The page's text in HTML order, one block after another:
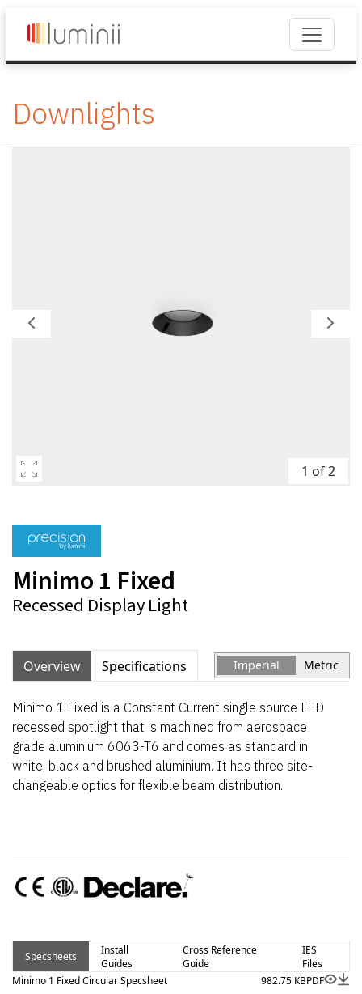
Downlights
1 of 2
Minimo 1 Fixed
Recessed Display Light
Overview Specifications Imperial Metric
Minimo 1 Fixed is a Constant Current single source LED
recessed spotlight that is machined from aerospace
grade aluminium 6063-T6 and comes as standard in
white, black and brushed aluminium. It has three site-
changeable optics for flexible beam distribution.
Specsheets
Install
Guides
Cross Reference
Guide
IES
Files
Minimo 1 Fixed Circular Specsheet
982.75 KBPDF